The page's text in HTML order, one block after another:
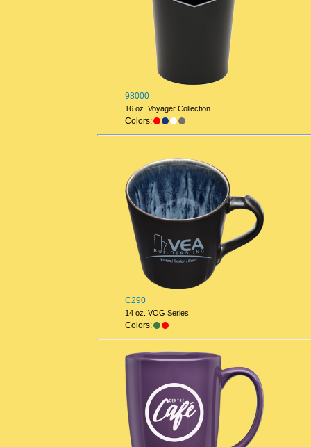
98000
16 oz. Voyager Collection
Colors:
C290
14 oz. VOG Series
Colors: